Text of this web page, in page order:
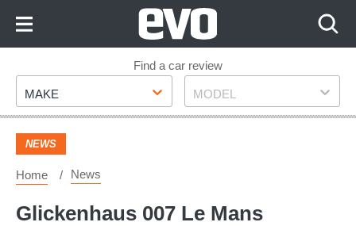
Footer
Find a car review
Make
MAKE Model
MODEL
NEWS
Home News
Glickenhaus 007 Le Mans